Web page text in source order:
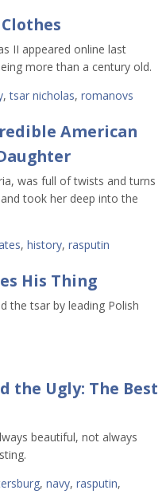
II appeared online last
more than a century old.
,tsar nicholas, romanovs
American
was full of twists and turns
took her deep into the
, history, rasputin
His Thing
the tsar by leading Polish
the Ugly: The Best
beautiful, not always
, navy, rasputin,